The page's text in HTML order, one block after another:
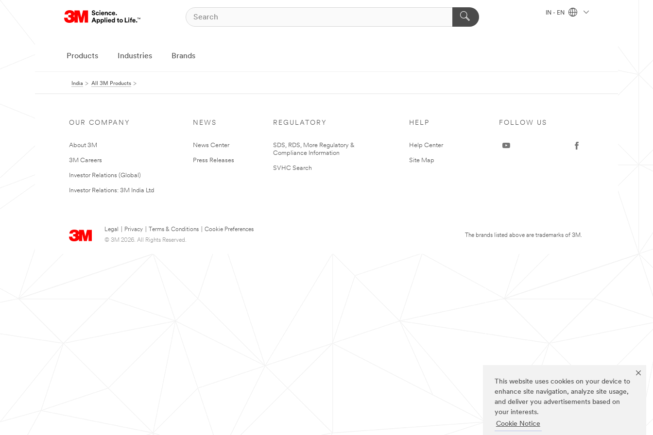
This website uses cookies on your device to
enhance site navigation, analyze site usage,
and deliver you advertisements based on
your interests.
Cookie Notice
IN - EN
Products Industries Brands
India All 3M Products
OUR COMPANY
About 3M
3M Careers
Investor Relations (Global)
Investor Relations: 3M India Ltd
NEWS
News Center
Press Releases
REGULATORY
SDS, RDS, More Regulatory &
Compliance Information
SVHC Search
HELP
Help Center
Site Map
Legal Privacy Terms & Conditions
Cookie Preferences
© 3M 2026. All Rights Reserved.
FOLLOW US
The brands listed above are trademarks of 3M.